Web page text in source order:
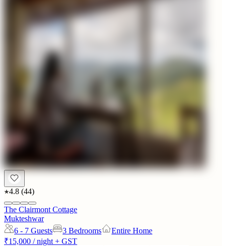
4.8 (44)
The Clairmont Cottage
Mukteshwar
6 - 7 Guests 3 Bedrooms
Entire Home
₹15,000 / night + GST